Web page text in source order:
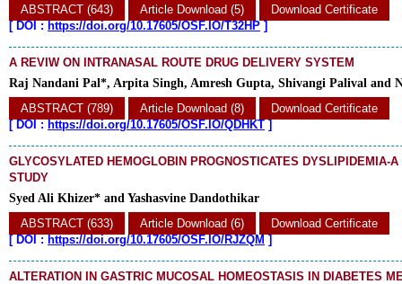
ABSTRACT (643)
Article Download (5)
Download Certificate
[DOI : https://doi.org/10.17605/OSF.IO/T32HP ]
A REVIW ON INTRANASAL ROUTE DRUG DELIVERY SYSTEM
Raj Nandani Pal*, Arpita Singh, Amresh Gupta, Shivangi Palival and
ABSTRACT (789)
Article Download (8)
Download Certificate
[DOI : https://doi.org/10.17605/OSF.IO/QDHKT ]
GLYCOSYLATED HEMOGLOBIN PROGNOSTICATES DYSLIPIDEMIA-
STUDY
Syed Ali Khizer* and Yashasvine Dandothikar
ABSTRACT (633)
Article Download (6)
Download Certificate
[DOI : https://doi.org/10.17605/OSF.IO/RJZQM ]
ALTERATION IN GASTRIC MUCOSAL HOMEOSTASIS IN DIABETES